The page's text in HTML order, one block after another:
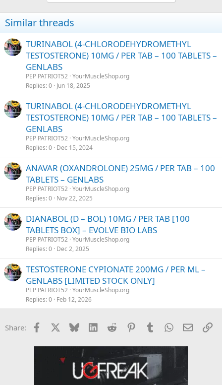
Similar threads
TURINABOL (4-CHLORODEHYDROMETHYL
TESTOSTERONE) 10MG / PER TAB – 100 TABLETS –
GENLABS
PEP PATRIOT52 YourMuscleShop.org
Replies 0 Jun 18, 2025
TURINABOL (4-CHLORODEHYDROMETHYL
TESTOSTERONE) 10MG / PER TAB – 100 TABLETS –
GENLABS
PEP PATRIOT52 YourMuscleShop.org
Replies 0 Dec 15, 2024
ANAVAR (OXANDROLONE) 25MG / PER TAB – 100
TABLETS – GENLABS
PEP PATRIOT52 YourMuscleShop.org
Replies 0 Nov 22, 2025
DIANABOL (D – BOL) 10MG / PER TAB [100
TABLETS BOX] – EVOLVE BIO LABS
PEP PATRIOT52 YourMuscleShop.org
Replies 0 Dec 2, 2025
TESTOSTERONE CYPIONATE 200MG / PER ML –
GENLABS [LIMITED STOCK ONLY]
PEP PATRIOT52 YourMuscleShop.org
Replies 0 Feb 12, 2026
Share: Facebook Bluesky LinkedInReddit PinterestTumblrWhatsApp
Email